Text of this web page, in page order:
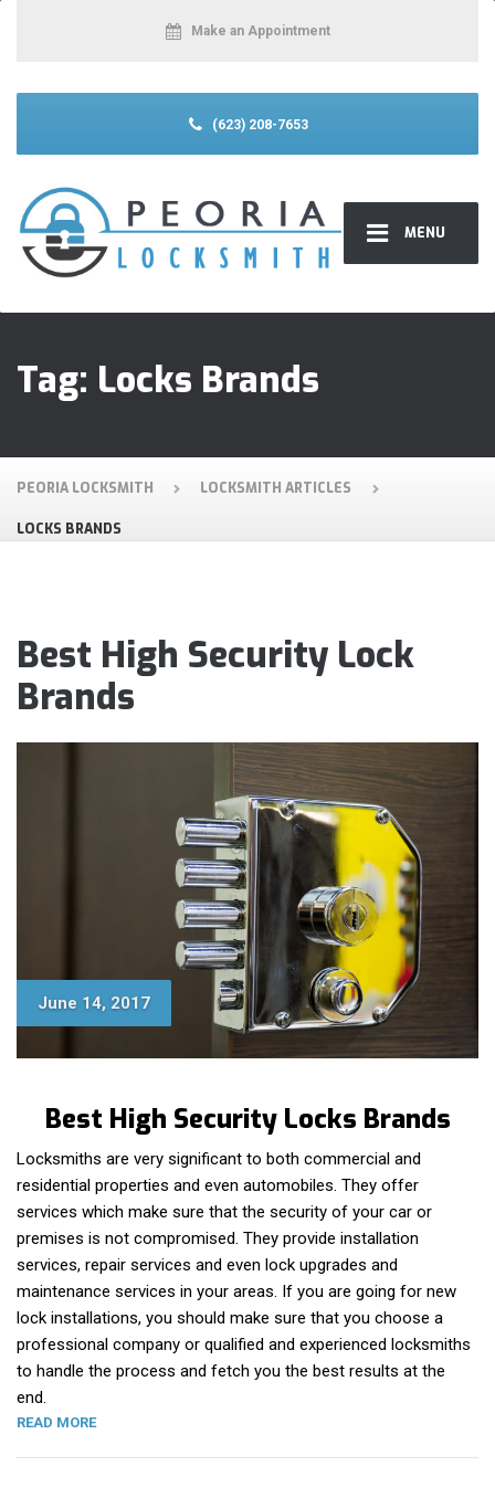
MENU
Make an Appointment
(623) 208-7653
Tag: Locks Brands
PEORIA LOCKSMITH LOCKSMITH ARTICLES
LOCKS BRANDS
Best High Security Lock
Brands
June 14, 2017
Best High Security Locks Brands
Locksmiths are very significant to both commercial and
residential properties and even automobiles. They offer
services which make sure that the security of your car or
premises is not compromised. They provide installation
services, repair services and even lock upgrades and
maintenance services in your areas. If you are going for new
lock installations, you should make sure that you choose a
professional company or qualified and experienced locksmiths
to handle the process and fetch you the best results at the
end.
READ MORE“BEST HIGH SECURITY LOCK BRANDS”